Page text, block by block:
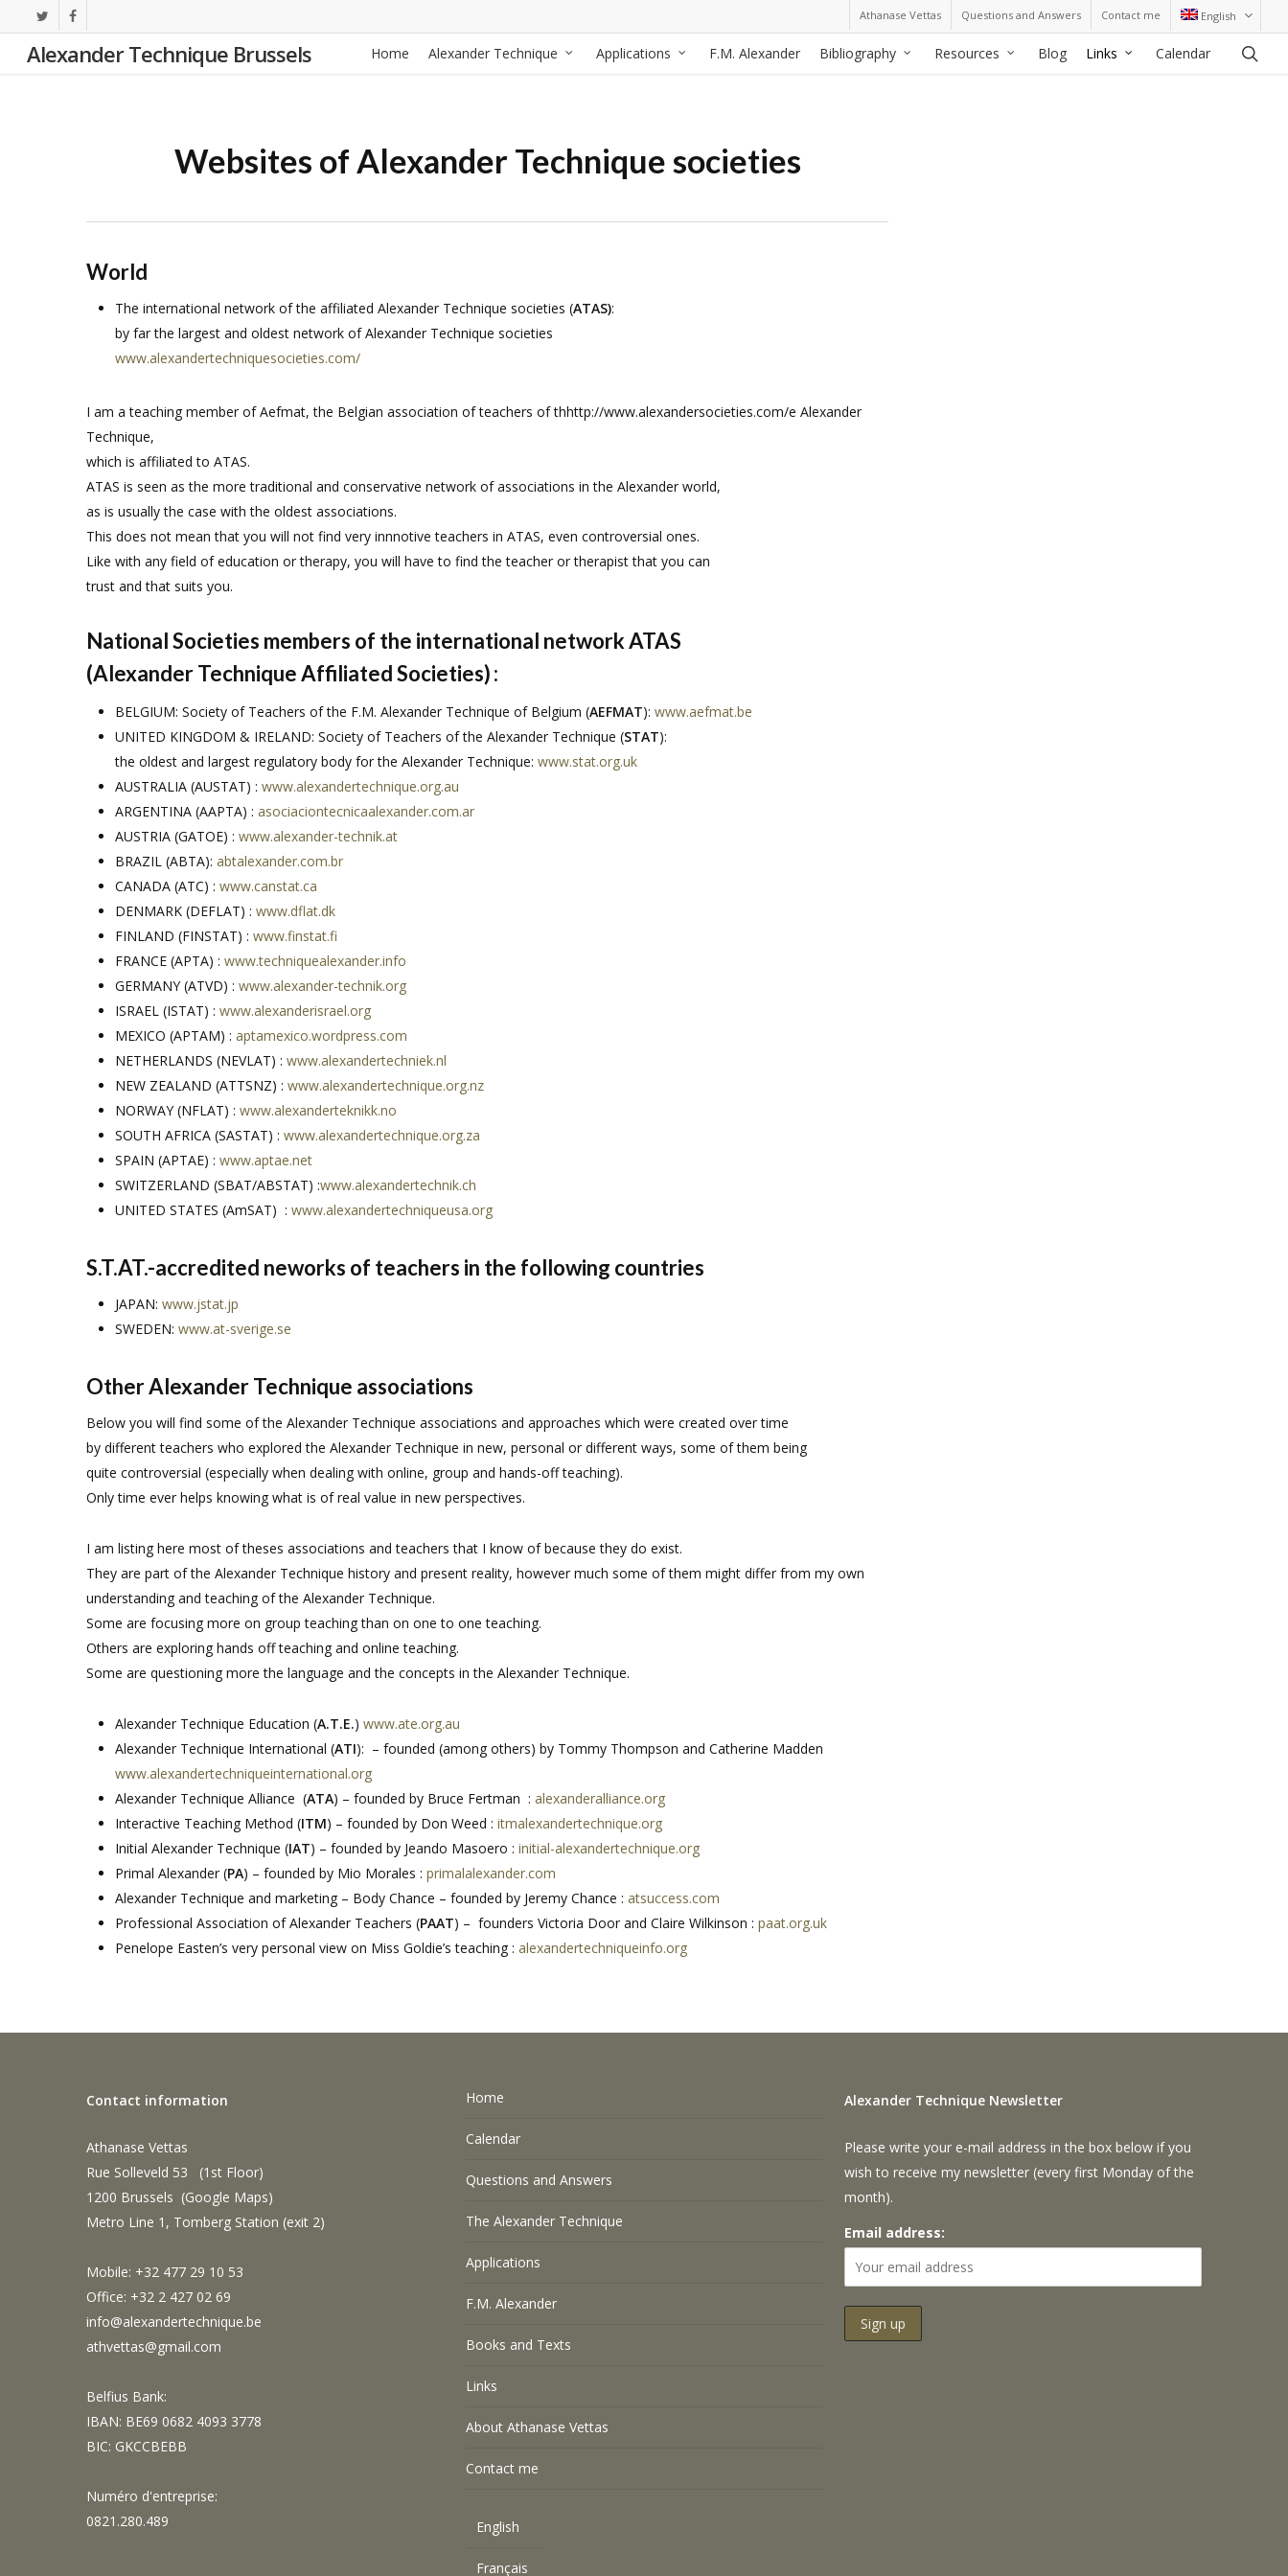
to
main
twitterfacebook Athanase Vettas Questions and Answers Contact me English
Alexander Technique Brussels Home Alexander Technique Applications F.M. Alexander Bibliography Resources Blog Links Calendar
Websites of Alexander Technique societies
World
The international network of the affiliated Alexander Technique societies (ATAS):
by far the largest and oldest network of Alexander Technique societies
www.alexandertechniquesocieties.com/
I am a teaching member of Aefmat, the Belgian association of teachers of thhttp://www.alexandersocieties.com/e Alexander
Technique,
which is affiliated to ATAS.
ATAS is seen as the more traditional and conservative network of associations in the Alexander world,
as is usually the case with the oldest associations.
This does not mean that you will not find very innnotive teachers in ATAS, even controversial ones.
Like with any field of education or therapy, you will have to find the teacher or therapist that you can
trust and that suits you.
National Societies members of the international network ATAS
(Alexander Technique Affiliated Societies):
BELGIUM: Society of Teachers of the F.M. Alexander Technique of Belgium (AEFMAT):www.aefmat.be
UNITED KINGDOM & IRELAND: Society of Teachers of the Alexander Technique (STAT):
the oldest and largest regulatory body for the Alexander Technique:www.stat.org.uk
AUSTRALIA (AUSTAT) :www.alexandertechnique.org.au
ARGENTINA (AAPTA) :asociaciontecnicaalexander.com.ar
AUSTRIA (GATOE) :www.alexander-technik.at
BRAZIL (ABTA):abtalexander.com.br
CANADA (ATC) :www.canstat.ca
DENMARK (DEFLAT) :www.dflat.dk
FINLAND (FINSTAT) :www.finstat.fi
FRANCE (APTA) :www.techniquealexander.info
GERMANY (ATVD) :www.alexander-technik.org
ISRAEL (ISTAT) :www.alexanderisrael.org
MEXICO (APTAM) :aptamexico.wordpress.com
NETHERLANDS (NEVLAT) :www.alexandertechniek.nl
NEW ZEALAND (ATTSNZ) :www.alexandertechnique.org.nz
NORWAY (NFLAT) :www.alexanderteknikk.no
SOUTH AFRICA (SASTAT) :www.alexandertechnique.org.za
SPAIN (APTAE) :www.aptae.net
SWITZERLAND (SBAT/ABSTAT) :www.alexandertechnik.ch
UNITED STATES (AmSAT) :www.alexandertechniqueusa.org
S.T.AT.-accredited neworks of teachers in the following countries
JAPAN:www.jstat.jp
SWEDEN:www.at-sverige.se
Other Alexander Technique associations
Below you will find some of the Alexander Technique associations and approaches which were created over time
by different teachers who explored the Alexander Technique in new, personal or different ways, some of them being
quite controversial (especially when dealing with online, group and hands-off teaching).
Only time ever helps knowing what is of real value in new perspectives.
I am listing here most of theses associations and teachers that I know of because they do exist.
They are part of the Alexander Technique history and present reality, however much some of them might differ from my own
understanding and teaching of the Alexander Technique.
Some are focusing more on group teaching than on one to one teaching.
Others are exploring hands off teaching and online teaching.
Some are questioning more the language and the concepts in the Alexander Technique.
Alexander Technique Education (A.T.E.)www.ate.org.au
Alexander Technique International (ATI): – founded (among others) by Tommy Thompson and Catherine Madden
www.alexandertechniqueinternational.org
Alexander Technique Alliance (ATA) – founded by Bruce Fertman :alexanderalliance.org
Interactive Teaching Method (ITM) – founded by Don Weed :itmalexandertechnique.org
Initial Alexander Technique (IAT) – founded by Jeando Masoero :initial-alexandertechnique.org
Primal Alexander (PA) – founded by Mio Morales :primalalexander.com
Alexander Technique and marketing – Body Chance – founded by Jeremy Chance :atsuccess.com
Professional Association of Alexander Teachers (PAAT) – founders Victoria Door and Claire Wilkinson :paat.org.uk
Penelope Easten’s very personal view on Miss Goldie’s teaching :alexandertechniqueinfo.org
Contact information
Athanase Vettas
Rue Solleveld 53 (1st Floor)
1200 Brussels (Google Maps)
Metro Line 1, Tomberg Station (exit 2)
Mobile: +32 477 29 10 53
Office: +32 2 427 02 69
info@alexandertechnique.be
athvettas@gmail.com
Belfius Bank:
IBAN: BE69 0682 4093 3778
BIC: GKCCBEBB
Numéro d'entreprise:
0821.280.489
Home
Calendar
Questions and Answers
The Alexander Technique
Applications
F.M. Alexander
Books and Texts
Links
About Athanase Vettas
Contact me
English
Français
Alexander Technique Newsletter
Please write your e-mail address in the box below if you
wish to receive my newsletter (every first Monday of the
month).
Email address: